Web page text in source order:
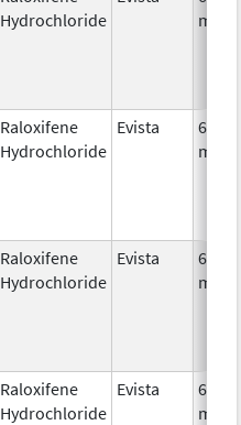
Hydrochloride
mg/1
Raloxifene
Hydrochloride
Evista
60.0
mg/1
Raloxifene
Hydrochloride
Evista
60.0
mg/1
Raloxifene
Hydrochloride
Evista
60.0
mg/1